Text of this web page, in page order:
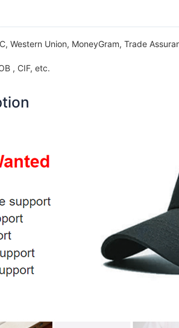
Western Union, MoneyGram, Trade
, CIF, etc.